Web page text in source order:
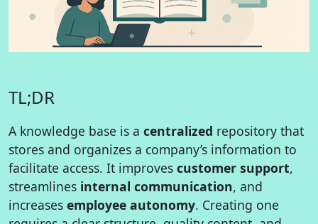
TL;DR
A knowledge base is a centralized repository that
stores and organizes a company’s information to
facilitate access. It improves customer support,
streamlines internal communication, and
increases employee autonomy. Creating one